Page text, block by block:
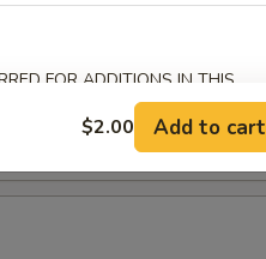
FOR ADDITIONS IN THIS
$2.00 Add to cart